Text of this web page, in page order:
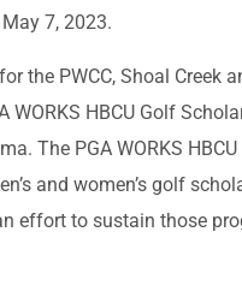
7, 2023.
the PWCC, Shoal Creek
HBCU Golf
The PGA WORKS
and women’s golf
effort to sustain those